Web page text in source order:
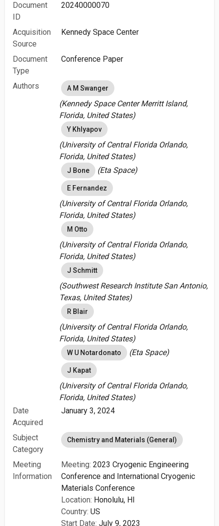
Document
ID
20240000070
Acquisition
Source
Kennedy Space Center
Document
Type
Conference Paper
Authors A M Swanger
(Kennedy Space Center Merritt Island,
Florida, United States)
Y Khlyapov
(University of Central Florida Orlando,
Florida, United States)
J Bone (Eta Space)
E Fernandez
(University of Central Florida Orlando,
Florida, United States)
M Otto
(University of Central Florida Orlando,
Florida, United States)
J Schmitt
(Southwest Research Institute San Antonio,
Texas, United States)
R Blair
(University of Central Florida Orlando,
Florida, United States)
W U Notardonato (Eta Space)
J Kapat
(University of Central Florida Orlando,
Florida, United States)
Date
Acquired
January 3, 2024
Subject
Category
Chemistry and Materials (General)
Meeting
Information
Meeting: 2023 Cryogenic Engineering
Conference and International Cryogenic
Materials Conference
Location: Honolulu, HI
Country: US
Start Date: July 9, 2023